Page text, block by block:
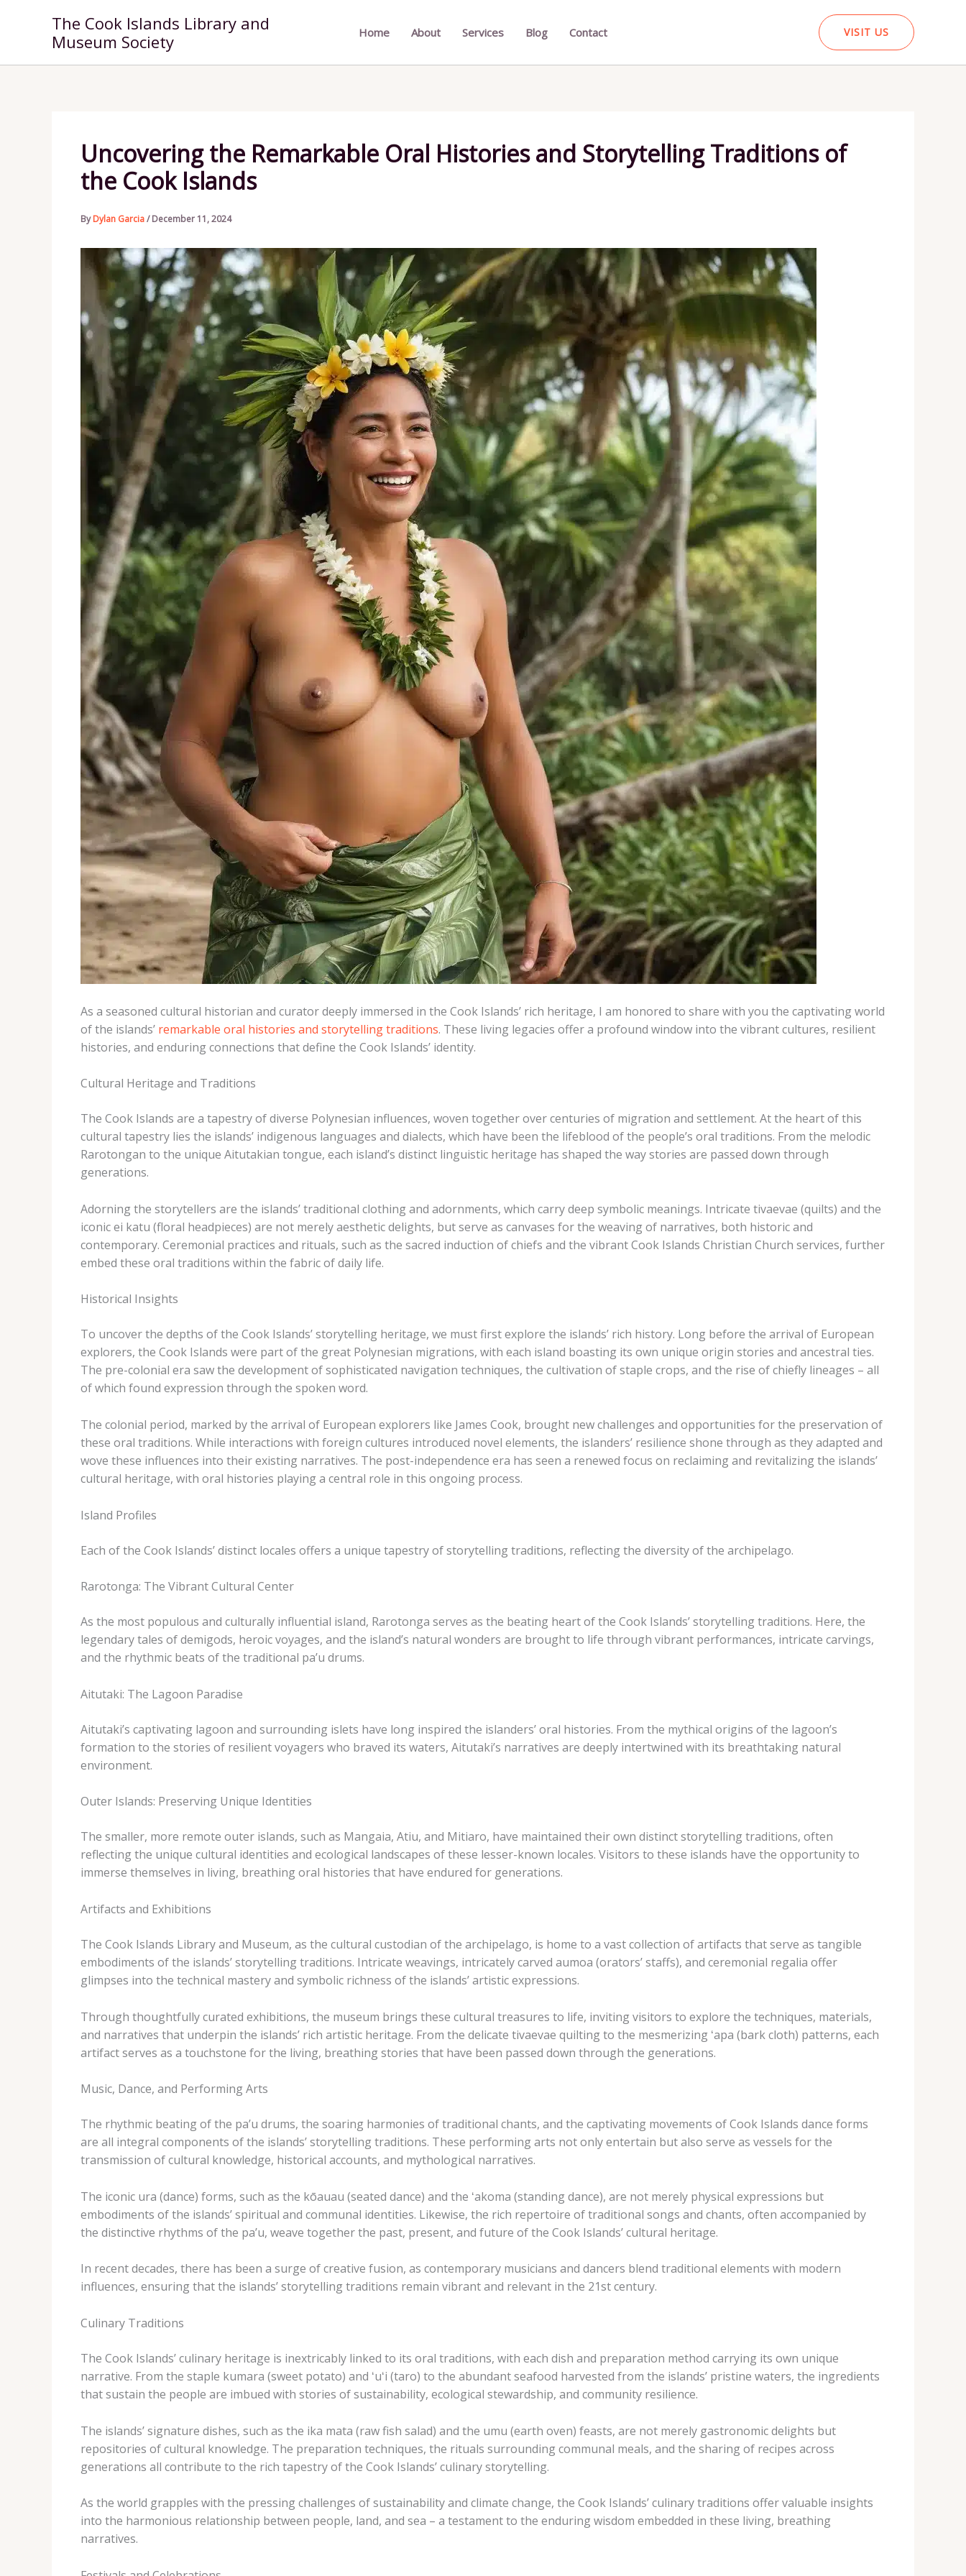
The Cook Islands Library and
Museum Society
Home About Services Blog Contact VISIT US
Uncovering the Remarkable Oral Histories and Storytelling Traditions of
the Cook Islands
ByDylan Garcia/December 11, 2024
As a seasoned cultural historian and curator deeply immersed in the Cook Islands’ rich heritage, I am honored to share with you the captivating world
of the islands’ remarkable oral histories and storytelling traditions. These living legacies offer a profound window into the vibrant cultures, resilient
histories, and enduring connections that define the Cook Islands’ identity.
Cultural Heritage and Traditions
The Cook Islands are a tapestry of diverse Polynesian influences, woven together over centuries of migration and settlement. At the heart of this
cultural tapestry lies the islands’ indigenous languages and dialects, which have been the lifeblood of the people’s oral traditions. From the melodic
Rarotongan to the unique Aitutakian tongue, each island’s distinct linguistic heritage has shaped the way stories are passed down through
generations.
Adorning the storytellers are the islands’ traditional clothing and adornments, which carry deep symbolic meanings. Intricate tivaevae (quilts) and the
iconic ei katu (floral headpieces) are not merely aesthetic delights, but serve as canvases for the weaving of narratives, both historic and
contemporary. Ceremonial practices and rituals, such as the sacred induction of chiefs and the vibrant Cook Islands Christian Church services, further
embed these oral traditions within the fabric of daily life.
Historical Insights
To uncover the depths of the Cook Islands’ storytelling heritage, we must first explore the islands’ rich history. Long before the arrival of European
explorers, the Cook Islands were part of the great Polynesian migrations, with each island boasting its own unique origin stories and ancestral ties.
The pre-colonial era saw the development of sophisticated navigation techniques, the cultivation of staple crops, and the rise of chiefly lineages – all
of which found expression through the spoken word.
The colonial period, marked by the arrival of European explorers like James Cook, brought new challenges and opportunities for the preservation of
these oral traditions. While interactions with foreign cultures introduced novel elements, the islanders’ resilience shone through as they adapted and
wove these influences into their existing narratives. The post-independence era has seen a renewed focus on reclaiming and revitalizing the islands’
cultural heritage, with oral histories playing a central role in this ongoing process.
Island Profiles
Each of the Cook Islands’ distinct locales offers a unique tapestry of storytelling traditions, reflecting the diversity of the archipelago.
Rarotonga: The Vibrant Cultural Center
As the most populous and culturally influential island, Rarotonga serves as the beating heart of the Cook Islands’ storytelling traditions. Here, the
legendary tales of demigods, heroic voyages, and the island’s natural wonders are brought to life through vibrant performances, intricate carvings,
and the rhythmic beats of the traditional ​pa’u​ drums.
Aitutaki: The Lagoon Paradise
Aitutaki’s captivating lagoon and surrounding islets have long inspired the islanders’ oral histories. From the mythical origins of the lagoon’s
formation to the stories of resilient voyagers who braved its waters, Aitutaki’s narratives are deeply intertwined with its breathtaking natural
environment.
Outer Islands: Preserving Unique Identities
The smaller, more remote outer islands, such as Mangaia, Atiu, and Mitiaro, have maintained their own distinct storytelling traditions, often
reflecting the unique cultural identities and ecological landscapes of these lesser-known locales. Visitors to these islands have the opportunity to
immerse themselves in living, breathing oral histories that have endured for generations.
Artifacts and Exhibitions
The Cook Islands Library and Museum, as the cultural custodian of the archipelago, is home to a vast collection of artifacts that serve as tangible
embodiments of the islands’ storytelling traditions. Intricate weavings, intricately carved ​aumoa​ (orators’ staffs), and ceremonial regalia offer
glimpses into the technical mastery and symbolic richness of the islands’ artistic expressions.
Through thoughtfully curated exhibitions, the museum brings these cultural treasures to life, inviting visitors to explore the techniques, materials,
and narratives that underpin the islands’ rich artistic heritage. From the delicate ​tivaevae​ quilting to the mesmerizing ​ʻapa​ (bark cloth) patterns, each
artifact serves as a touchstone for the living, breathing stories that have been passed down through the generations.
Music, Dance, and Performing Arts
The rhythmic beating of the ​pa’u​ drums, the soaring harmonies of traditional chants, and the captivating movements of Cook Islands dance forms
are all integral components of the islands’ storytelling traditions. These performing arts not only entertain but also serve as vessels for the
transmission of cultural knowledge, historical accounts, and mythological narratives.
The iconic ​ura​ (dance) forms, such as the ​kōauau​ (seated dance) and the ​ʻakoma​ (standing dance), are not merely physical expressions but
embodiments of the islands’ spiritual and communal identities. Likewise, the rich repertoire of traditional songs and chants, often accompanied by
the distinctive rhythms of the ​pa’u​, weave together the past, present, and future of the Cook Islands’ cultural heritage.
In recent decades, there has been a surge of creative fusion, as contemporary musicians and dancers blend traditional elements with modern
influences, ensuring that the islands’ storytelling traditions remain vibrant and relevant in the 21st century.
Culinary Traditions
The Cook Islands’ culinary heritage is inextricably linked to its oral traditions, with each dish and preparation method carrying its own unique
narrative. From the staple ​kumara​ (sweet potato) and ​ʻuʻi​ (taro) to the abundant seafood harvested from the islands’ pristine waters, the ingredients
that sustain the people are imbued with stories of sustainability, ecological stewardship, and community resilience.
The islands’ signature dishes, such as the ​ika mata​ (raw fish salad) and the ​umu​ (earth oven) feasts, are not merely gastronomic delights but
repositories of cultural knowledge. The preparation techniques, the rituals surrounding communal meals, and the sharing of recipes across
generations all contribute to the rich tapestry of the Cook Islands’ culinary storytelling.
As the world grapples with the pressing challenges of sustainability and climate change, the Cook Islands’ culinary traditions offer valuable insights
into the harmonious relationship between people, land, and sea – a testament to the enduring wisdom embedded in these living, breathing
narratives.